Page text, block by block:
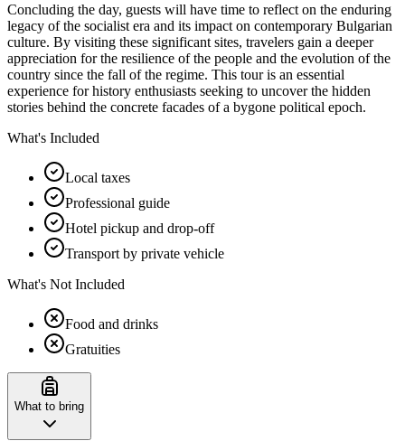
Concluding the day, guests will have time to reflect on the enduring
legacy of the socialist era and its impact on contemporary Bulgarian
culture. By visiting these significant sites, travelers gain a deeper
appreciation for the resilience of the people and the evolution of the
country since the fall of the regime. This tour is an essential
experience for history enthusiasts seeking to uncover the hidden
stories behind the concrete facades of a bygone political epoch.
What's Included
Local taxes
Professional guide
Hotel pickup and drop-off
Transport by private vehicle
What's Not Included
Food and drinks
Gratuities
What to bring